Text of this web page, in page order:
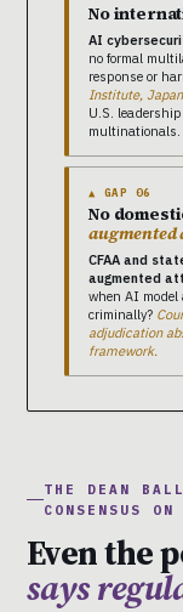
No
AI
no formal
response or
Institute,
U.S.
multinationals.
▲ GAP 06
No
CFAA and
augmented
when AI
criminally?
adjudication
framework.
THE DEAN
CONSENSUS
Even the
says